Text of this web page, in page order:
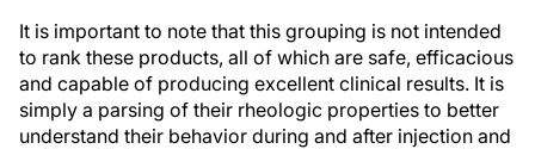
It is important to note that this grouping is not intended
to rank these products, all of which are safe, efficacious
and capable of producing excellent clinical results. It is
simply a parsing of their rheologic properties to better
understand their behavior during and after injection and